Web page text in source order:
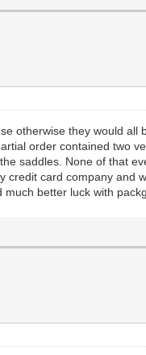
otherwise they would all
order contained two
saddles. None of that
card company and
better luck with